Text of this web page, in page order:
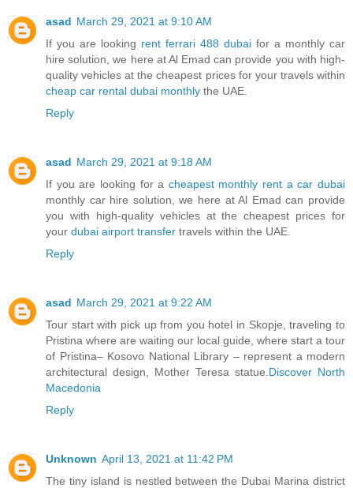
asad March 29, 2021 at 9:10 AM
If you are looking rent ferrari 488 dubai for a monthly car
hire solution, we here at Al Emad can provide you with high-
quality vehicles at the cheapest prices for your travels within
cheap car rental dubai monthly the UAE.
Reply
asad March 29, 2021 at 9:18 AM
If you are looking for a cheapest monthly rent a car dubai
monthly car hire solution, we here at Al Emad can provide
you with high-quality vehicles at the cheapest prices for
your dubai airport transfer travels within the UAE.
Reply
asad March 29, 2021 at 9:22 AM
Tour start with pick up from you hotel in Skopje, traveling to
Pristina where are waiting our local guide, where start a tour
of Pristina– Kosovo National Library – represent a modern
architectural design, Mother Teresa statue. Discover North
Macedonia
Reply
Unknown April 13, 2021 at 11:42 PM
The tiny island is nestled between the Dubai Marina district